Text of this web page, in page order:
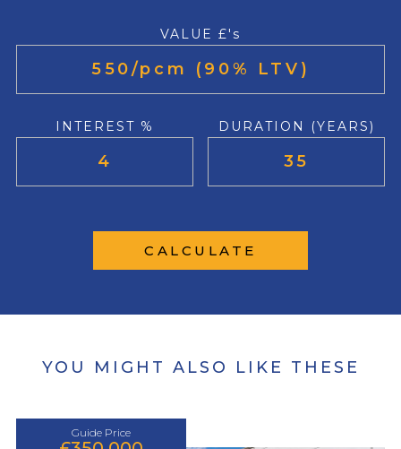
VALUE £'s
INTEREST % DURATION (YEARS)
CALCULATE
YOU MIGHT ALSO LIKE THESE
Guide Price